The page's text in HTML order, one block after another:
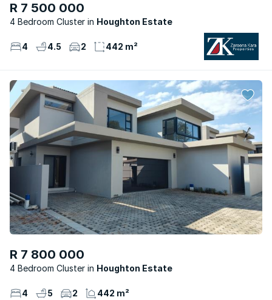
R 7 500 000
4 Bedroom Cluster Houghton Estate
4 4.5 2 442 m²
R 7 800 000
4 Bedroom Cluster Houghton Estate
4 5 2 442 m²